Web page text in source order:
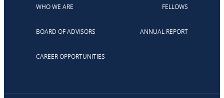
WHO WE ARE FELLOWS
BOARD OF ADVISORS ANNUAL REPORT
CAREER OPPORTUNITIES